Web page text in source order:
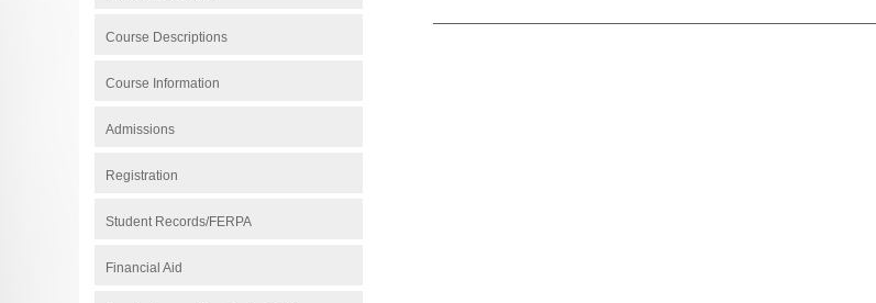
Course Descriptions
Course Information
Admissions
Registration
Student Records/FERPA
Financial Aid